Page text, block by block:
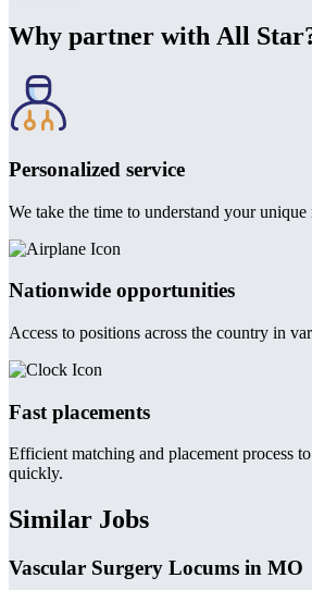
Why partner with All
Personalized service
We take the time to understand your unique
Nationwide opportunities
Access to positions across the country in
Fast placements
Efficient matching and placement process
quickly.
Similar Jobs
Vascular Surgery Locums in MO